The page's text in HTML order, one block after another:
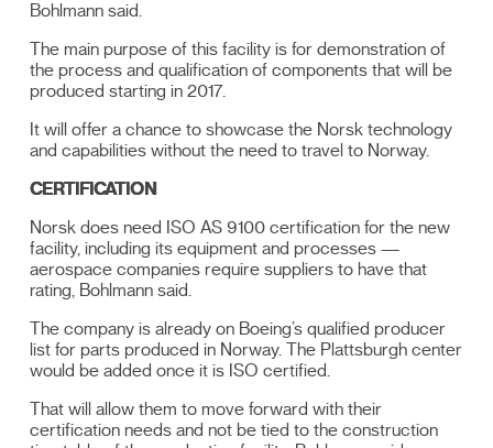
Bohlmann said.
The main purpose of this facility is for demonstration of
the process and qualification of components that will be
produced starting in 2017.
It will offer a chance to showcase the Norsk technology
and capabilities without the need to travel to Norway.
CERTIFICATION
Norsk does need ISO AS 9100 certification for the new
facility, including its equipment and processes —
aerospace companies require suppliers to have that
rating, Bohlmann said.
The company is already on Boeing’s qualified producer
list for parts produced in Norway. The Plattsburgh center
would be added once it is ISO certified.
That will allow them to move forward with their
certification needs and not be tied to the construction